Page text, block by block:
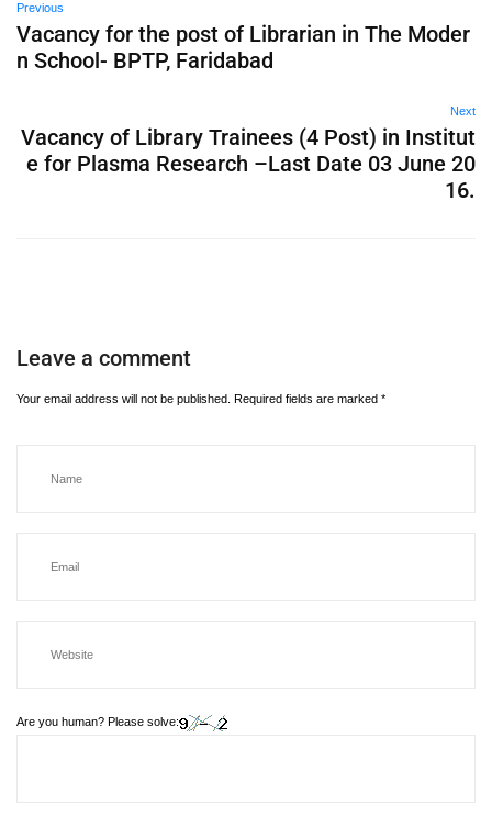
Previous
Vacancy for the post of Librarian in The Moder
n School- BPTP, Faridabad
Next
Vacancy of Library Trainees (4 Post) in Institut
e for Plasma Research –Last Date 03 June 20
16.
Leave a comment
Your email address will not be published. Required fields are marked *
Are you human? Please solve: